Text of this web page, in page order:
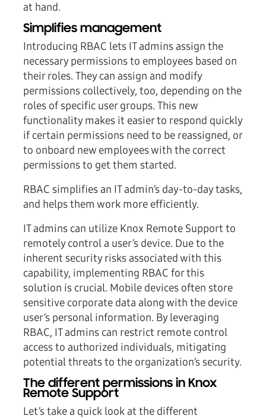
at hand.
Simplifies management
Introducing RBAC lets IT admins assign the
necessary permissions to employees based on
their roles. They can assign and modify
permissions collectively, too, depending on the
roles of specific user groups. This new
functionality makes it easier to respond quickly
if certain permissions need to be reassigned, or
to onboard new employees with the correct
permissions to get them started.
RBAC simplifies an IT admin’s day-to-day tasks,
and helps them work more efficiently.
IT admins can utilize Knox Remote Support to
remotely control a user’s device. Due to the
inherent security risks associated with this
capability, implementing RBAC for this
solution is crucial. Mobile devices often store
sensitive corporate data along with the device
user’s personal information. By leveraging
RBAC, IT admins can restrict remote control
access to authorized individuals, mitigating
potential threats to the organization’s security.
The different permissions in Knox
Remote Support
Let’s take a quick look at the different